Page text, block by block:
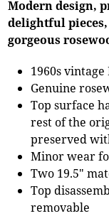
Modern design,
delightful
gorgeous
1960s
Genuine
Top surface
rest of the
preserved
Minor wear
Two 19.5"
Top
removable